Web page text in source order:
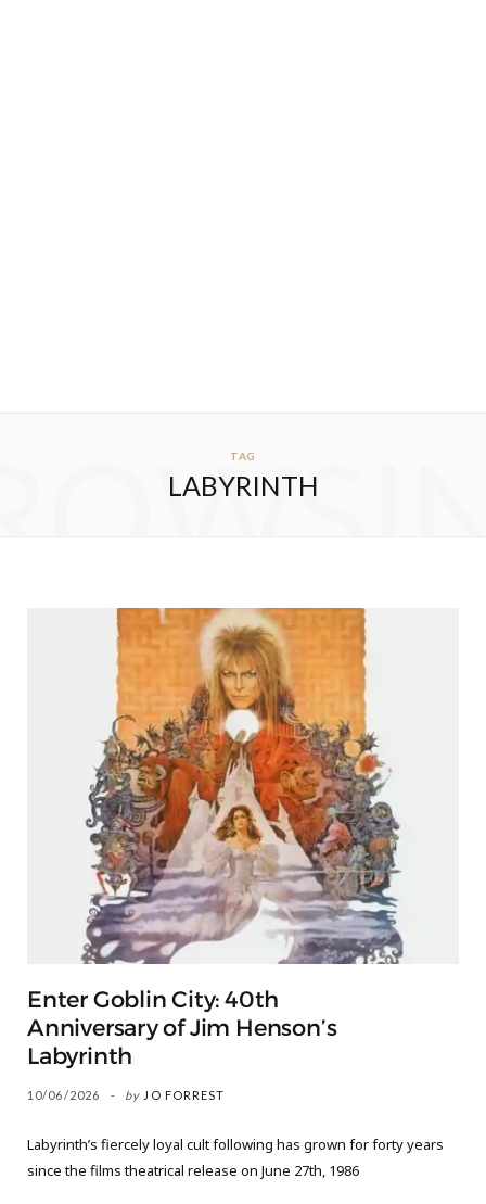
TAG
LABYRINTH
Enter Goblin City: 40th
Anniversary of Jim Henson’s
Labyrinth
10/06/2026 by JO FORREST
Labyrinth’s fiercely loyal cult following has grown for forty years
since the films theatrical release on June 27th, 1986